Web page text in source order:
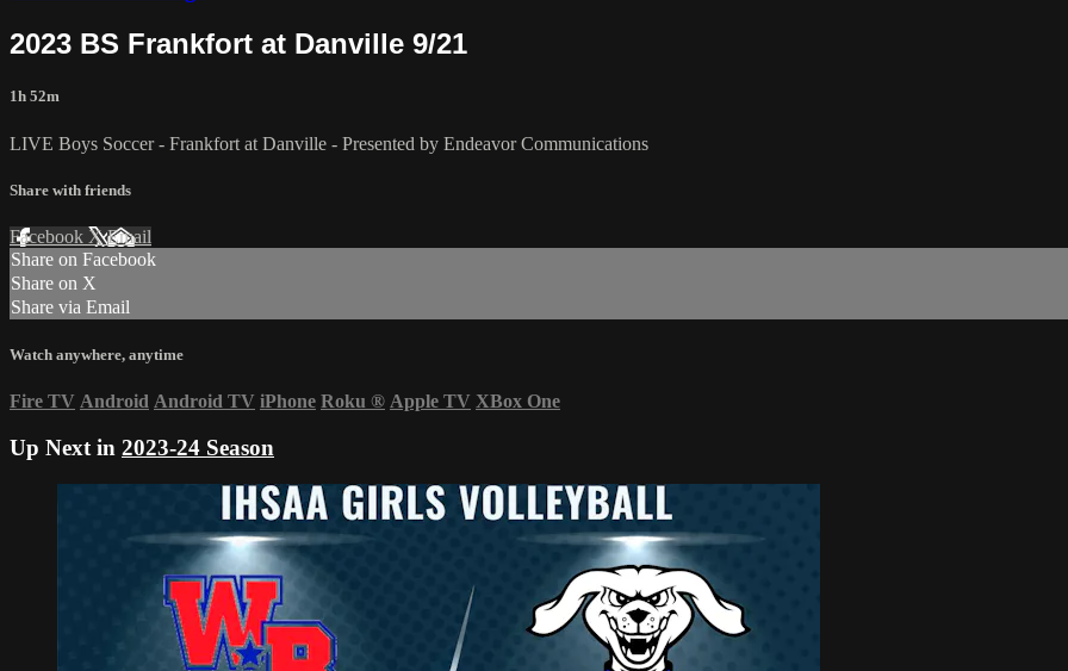
2023 BS Frankfort at Danville 9/21
1h 52m
LIVE Boys Soccer - Frankfort at Danville - Presented by Endeavor Communications
Share with friends
Facebook XEmail
Share on Facebook
Share on X
Share via Email
Watch anywhere, anytime
Fire TV Android Android TV iPhone Roku ® Apple TV XBox One
Up Next in 2023-24 Season